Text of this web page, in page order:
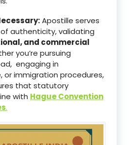
Apostille serves
authenticity, validating
and commercial
you’re pursuing
engaging in
or immigration procedures,
that statutory
with Hague Convention
.